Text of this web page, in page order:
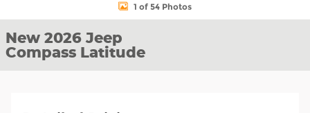
1 of 54 Photos
New 2026 Jeep
Compass Latitude